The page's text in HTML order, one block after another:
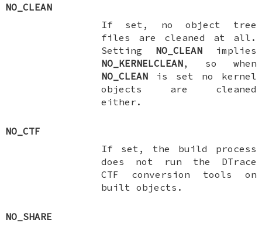
NO_CLEAN
If set, no object tree
files are cleaned at all.
Setting NO_CLEANimplies
NO_KERNELCLEAN, so when
NO_CLEANis set no kernel
objects are cleaned
either.
NO_CTF
If set, the build process
does not run the DTrace
CTF conversion tools on
built objects.
NO_SHARE